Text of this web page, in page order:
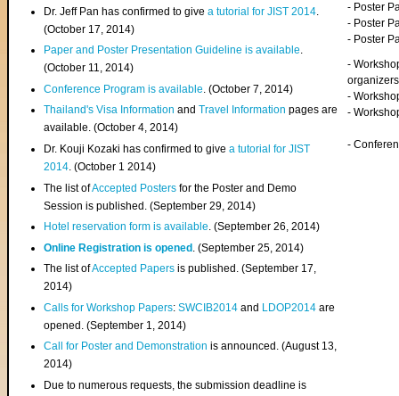
Dr. Jeff Pan has confirmed to givea tutorial for JIST 2014
(October 17, 2014)
Paper and Poster Presentation Guideline is available.
(October 11, 2014)
Conference Program is available . (October 7, 2014)
Thailand's Visa InformationandTravel Information pages are
available. (October 4, 2014)
Dr. Kouji Kozaki has confirmed to givea tutorial for JIST
2014. (October 1 2014)
The list ofAccepted Posters for the Poster and Demo
Session is published. (September 29, 2014)
Hotel reservation form is available. (September 26, 2014)
Online Registration is opened . (September 25, 2014)
The list ofAccepted Papers is published. (September 17,
2014)
Calls for Workshop Papers:SWCIB2014 and LDOP2014 are
opened. (September 1, 2014)
Call for Poster and Demonstration is announced. (August 13,
2014)
Due to numerous requests, the submission deadline is
- Poster
- Poster
- Poster
-
organizers
-
-
-